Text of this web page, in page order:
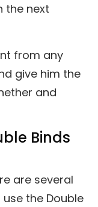
the next
from any
give him the
and
Binds
are several
the Double